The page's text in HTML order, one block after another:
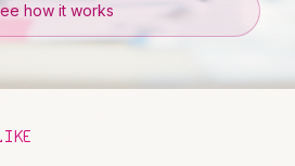
how it works